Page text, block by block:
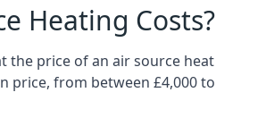
Heating Costs?
the price of an air source heat
price, from between £4,000 to